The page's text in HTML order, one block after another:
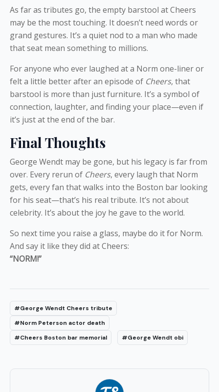
As far as tributes go, the empty barstool at Cheers
may be the most touching. It doesn’t need words or
grand gestures. It’s a quiet nod to a man who made
that seat mean something to millions.
For anyone who ever laughed at a Norm one-liner or
felt a little better after an episode of Cheers, that
barstool is more than just furniture. It’s a symbol of
connection, laughter, and finding your place—even if
it’s just at the end of the bar.
Final Thoughts
George Wendt may be gone, but his legacy is far from
over. Every rerun of Cheers, every laugh that Norm
gets, every fan that walks into the Boston bar looking
for his seat—that’s his real tribute. It’s not about
celebrity. It’s about the joy he gave to the world.
So next time you raise a glass, maybe do it for Norm.
And say it like they did at Cheers:
“NORM!”
#George Wendt Cheers tribute
#Norm Peterson actor death
#Cheers Boston bar memorial
#George Wendt obi